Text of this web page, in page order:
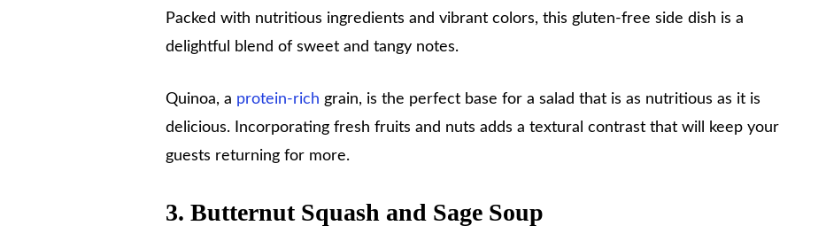
Packed with nutritious ingredients and vibrant colors, this gluten-free side dish is a
delightful blend of sweet and tangy notes.
Quinoa, a protein-rich grain, is the perfect base for a salad that is as nutritious as it is
delicious. Incorporating fresh fruits and nuts adds a textural contrast that will keep your
guests returning for more.
3. Butternut Squash and Sage Soup